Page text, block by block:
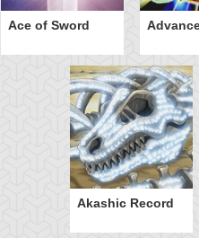
Ace of Sword
Akashic Record